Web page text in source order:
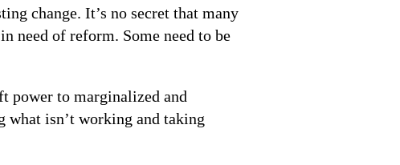
change. It’s no secret that many
need of reform. Some need to be
power to marginalized and
isn’t working and taking